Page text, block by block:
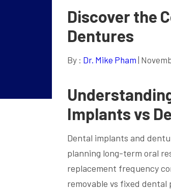
Discover the
Dentures
By : Dr. Mike Pham |
Implants vs
Dental implants and
planning long-term oral
replacement frequency
removable vs fixed